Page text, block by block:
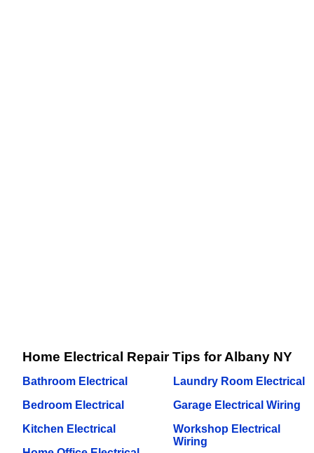
Home Electrical Repair Tips for Albany NY
Bathroom Electrical
Bedroom Electrical
Kitchen Electrical
Laundry Room Electrical
Garage Electrical Wiring
Workshop Electrical
Wiring